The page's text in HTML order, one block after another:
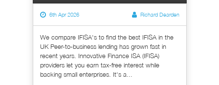
6th Apr 2026 Richard Dearden
We compare IFISA's to find the best IFISA in the
UK Peer-to-business lending has grown fast in
recent years. Innovative Finance ISA (IFISA)
providers let you earn tax-free interest while
backing small enterprises. It's a...